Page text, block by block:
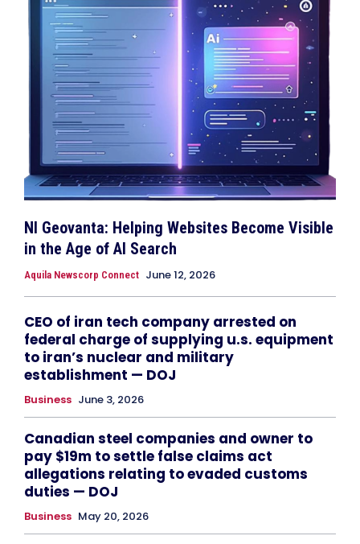
NI Geovanta: Helping Websites Become Visible
in the Age of AI Search
Aquila Newscorp Connect June 12, 2026
CEO of iran tech company arrested on
federal charge of supplying u.s. equipment
to iran’s nuclear and military
establishment — DOJ
Business June 3, 2026
Canadian steel companies and owner to
pay $19m to settle false claims act
allegations relating to evaded customs
duties — DOJ
Business May 20, 2026